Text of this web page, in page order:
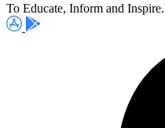
To Educate, Inform and Inspire.